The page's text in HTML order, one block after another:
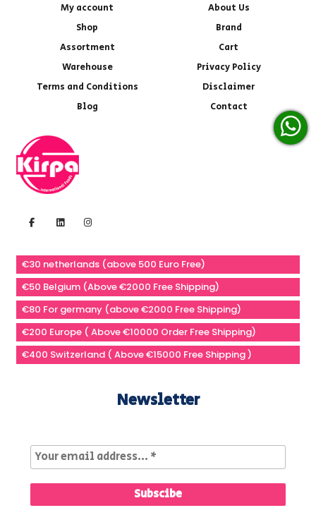
My account
About Us
Shop
Brand
Assortment
Cart
Warehouse
Privacy Policy
Terms and Conditions
Disclaimer
Blog
Contact
€30 netherlands (above 500 Euro Free)
€50 Belgium (Above €2000 Free Shipping)
€80 For germany (above €2000 Free Shipping)
€200 Europe ( Above €10000 Order Free Shipping)
€400 Switzerland ( Above €15000 Free Shipping )
Newsletter